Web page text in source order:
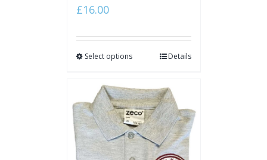
£16.00
Select options Details